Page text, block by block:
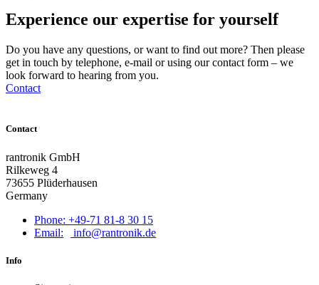
Experience our expertise for yourself
Do you have any questions, or want to find out more? Then please
get in touch by telephone, e-mail or using our contact form – we
look forward to hearing from you.
Contact
Contact
rantronik GmbH
Rilkeweg 4
73655 Plüderhausen
Germany
Phone: +49-71 81-8 30 15
Email:
info@rantronik.de
Info